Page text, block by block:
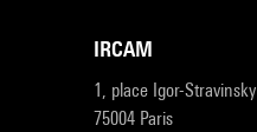
IRCAM
1, place Igor-Stravinsky
75004 Paris